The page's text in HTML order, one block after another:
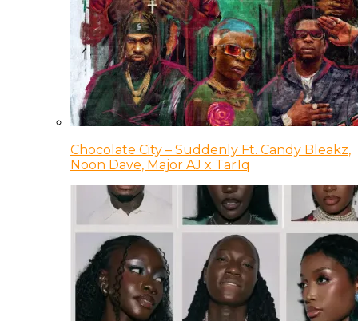
Chocolate City – Suddenly Ft. Candy Bleakz,
Noon Dave, Major AJ x Tar1q